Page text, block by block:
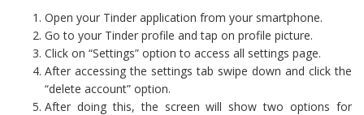
Open your Tinder application from your smartphone.
Go to your Tinder profile and tap on profile picture.
Click on “Settings” option to access all settings page.
After accessing the settings tab swipe down and click the
“delete account” option.
After doing this, the screen will show two options for